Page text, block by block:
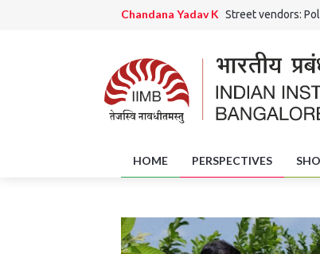
Chandana Yadav K Street vendors:
Amrutha Girish Of Art and Artisans:
HOME PERSPECTIVES